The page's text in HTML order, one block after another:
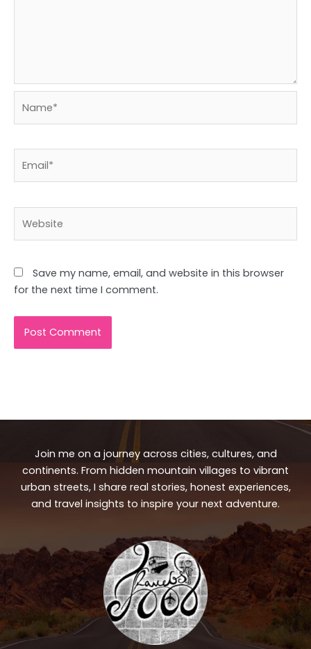
Save my name, email, and website in this browser
for the next time I comment.
Join me on a journey across cities, cultures, and
continents. From hidden mountain villages to vibrant
urban streets, I share real stories, honest experiences,
and travel insights to inspire your next adventure.